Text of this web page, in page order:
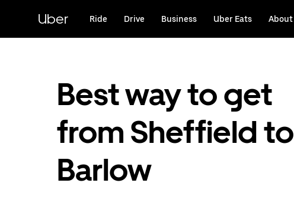
content
Uber Ride Drive Business Uber Eats About
Best way to get
from Sheffield to
Barlow